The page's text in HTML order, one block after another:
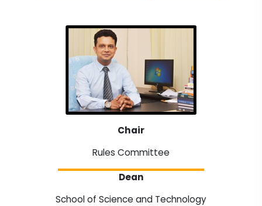
Chair
Rules Committee
Dean
School of Science and Technology